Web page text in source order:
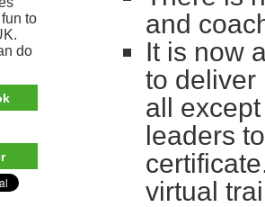
and
It is now
to deliver
all
leaders
virtual
to
do